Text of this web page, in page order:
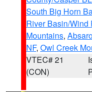
South Big Horn
River Basin/Wind
Mountains,
NF, Owl Creek
VTEC# 21
(CON)